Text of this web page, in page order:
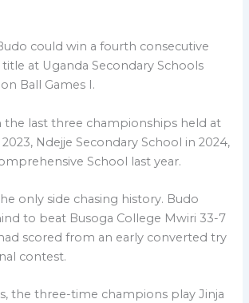
could win a fourth consecutive
title at Uganda Secondary Schools
Ball Games I.
the last three championships held at
Ndejje Secondary School in 2024,
School last year.
only side chasing history. Budo
to beat Busoga College Mwiri 33-7
scored from an early converted try
contest.
the three-time champions play Jinja